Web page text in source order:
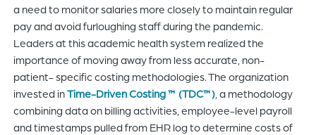
a need to monitor salaries more closely to maintain regular
pay and avoid furloughing staff during the pandemic.
Leaders at this academic health system realized the
importance of moving away from less accurate, non-
patient- specific costing methodologies. The organization
invested inTime-Driven Costing ™ (TDC™) , a methodology
combining data on billing activities, employee-level payroll
and timestamps pulled from EHR log to determine costs of